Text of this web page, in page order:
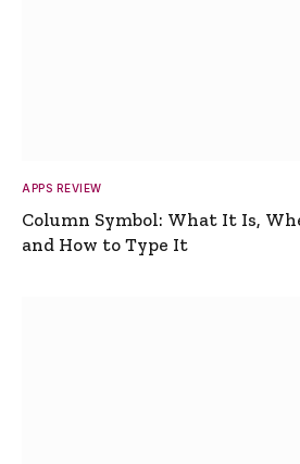
APPS REVIEW
Column Symbol: What It Is,
and How to Type It